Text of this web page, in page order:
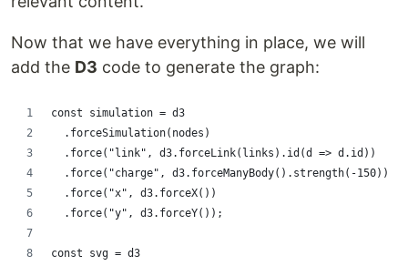
Now that we have everything in place, we will
add the D3 code to generate the graph:
const simulation = d3
  .forceSimulation(nodes)
  .force("link", d3.forceLink(links).id(d => d.id))
  .force("charge", d3.forceManyBody().strength(-150))
  .force("x", d3.forceX())
  .force("y", d3.forceY());
const svg = d3